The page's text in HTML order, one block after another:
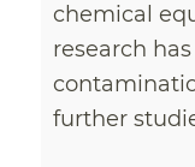
chemical
research
further